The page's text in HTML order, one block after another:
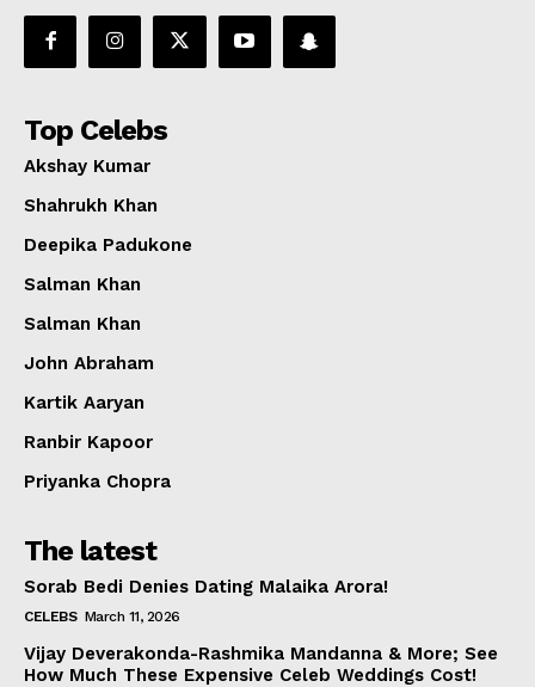
Top Celebs
Akshay Kumar
Shahrukh Khan
Deepika Padukone
Salman Khan
Salman Khan
John Abraham
Kartik Aaryan
Ranbir Kapoor
Priyanka Chopra
The latest
Sorab Bedi Denies Dating Malaika Arora!
CELEBS March 11, 2026
Vijay Deverakonda-Rashmika Mandanna & More; See
How Much These Expensive Celeb Weddings Cost!